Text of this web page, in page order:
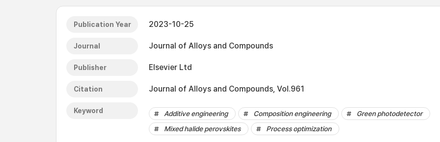
Publication Year 2023-10-25
Journal Journal of Alloys and Compounds
Publisher Elsevier Ltd
Citation Journal of Alloys and Compounds, Vol.961
Keyword Additive engineering Composition engineering
Green photodetector
Mixed halide perovskites
Process optimization